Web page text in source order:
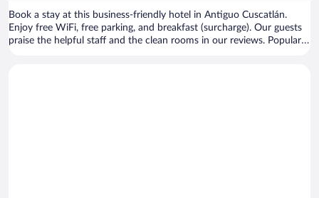
Book a stay at this business-friendly hotel in Antiguo Cuscatlán.
Enjoy free WiFi, free parking, and breakfast (surcharge). Our guests
praise the helpful staff and the clean rooms in our reviews. Popular